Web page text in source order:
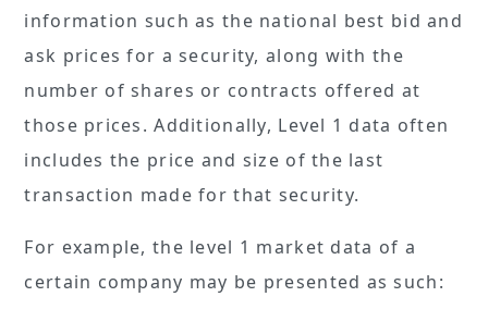
information such as the national best bid and
ask prices for a security, along with the
number of shares or contracts offered at
those prices. Additionally, Level 1 data often
includes the price and size of the last
transaction made for that security.
For example, the level 1 market data of a
certain company may be presented as such: